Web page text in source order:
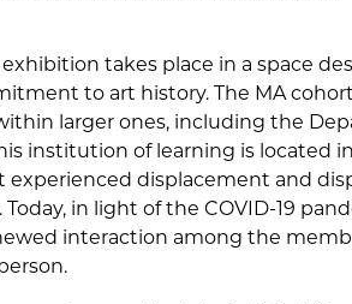
takes place in a space
to art history. The MA
larger ones, including the
institution of learning is located
displacement and
in light of the COVID-19
interaction among the